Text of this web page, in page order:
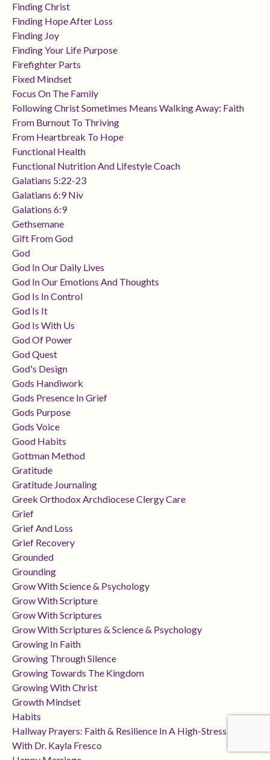
Finding Christ
Finding Hope After Loss
Finding Joy
Finding Your Life Purpose
Firefighter Parts
Fixed Mindset
Focus On The Family
Following Christ Sometimes Means Walking Away: Faith
From Burnout To Thriving
From Heartbreak To Hope
Functional Health
Functional Nutrition And Lifestyle Coach
Galatians 5:22-23
Galatians 6:9 Niv
Galations 6:9
Gethsemane
Gift From God
God
God In Our Daily Lives
God In Our Emotions And Thoughts
God Is In Control
God Is It
God Is With Us
God Of Power
God Quest
God's Design
Gods Handiwork
Gods Presence In Grief
Gods Purpose
Gods Voice
Good Habits
Gottman Method
Gratitude
Gratitude Journaling
Greek Orthodox Archdiocese Clergy Care
Grief
Grief And Loss
Grief Recovery
Grounded
Grounding
Grow With Science & Psychology
Grow With Scripture
Grow With Scriptures
Grow With Scriptures & Science & Psychology
Growing In Faith
Growing Through Silence
Growing Towards The Kingdom
Growing With Christ
Growth Mindset
Habits
Hallway Prayers: Faith & Resilience In A High-Stress Career
With Dr. Kayla Fresco